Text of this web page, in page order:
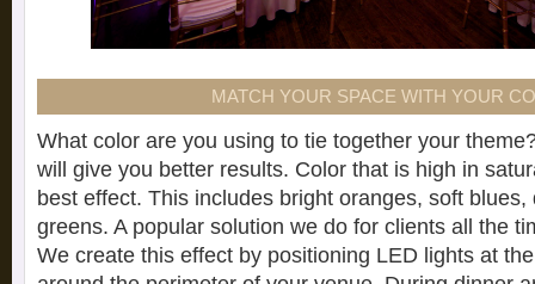
MATCH YOUR SPACE WITH YOUR
What color are you using to tie together your
will give you better results. Color that is high in
best effect. This includes bright oranges, soft
greens. A popular solution we do for clients all the
We create this effect by positioning LED lights at